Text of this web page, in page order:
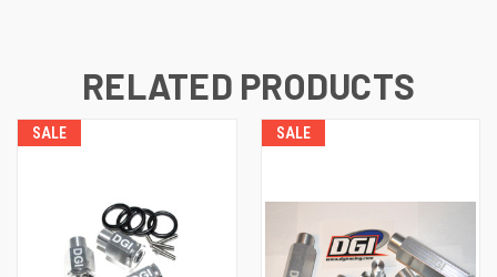
RELATED PRODUCTS
SALE SALE